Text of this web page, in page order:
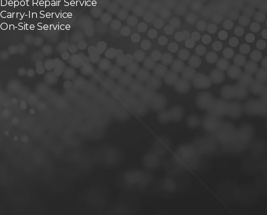
Depot Repair Service
Carry-In Service
On-Site Service